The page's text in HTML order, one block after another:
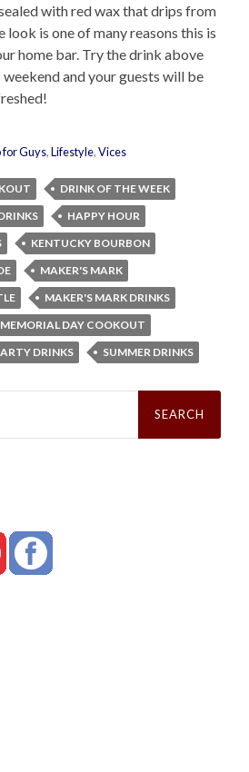
with red wax that drips from
look is one of many reasons this is
home bar. Try the drink above
and your guests will be
for Guys,Lifestyle,Vices
DRINK OF THE WEEK
HAPPY HOUR
KENTUCKY BOURBON
MAKER'S MARK
MAKER'S MARK DRINKS
MEMORIAL DAY COOKOUT
DRINKS SUMMER DRINKS